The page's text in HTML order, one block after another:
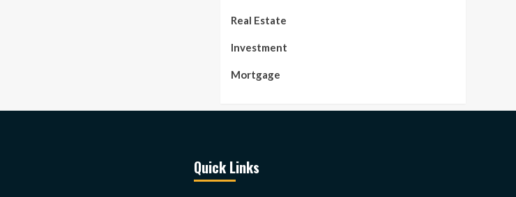
Real Estate
Investment
Mortgage
Quick Links